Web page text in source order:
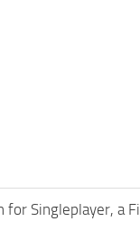
Singleplayer, a